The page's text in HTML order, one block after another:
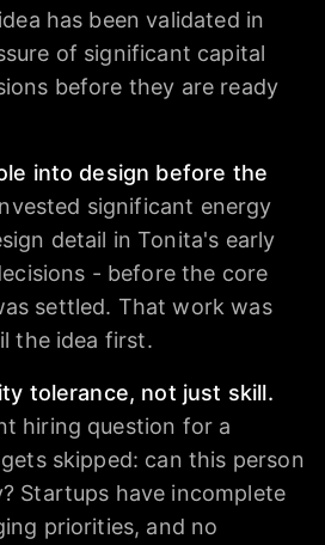
has been validated in
of significant capital
before they are ready
into design before the
significant energy
detail in Tonita's early
- before the core
settled. That work was
the idea first.
tolerance, not just skill.
hiring question for a
skipped: can this person
Startups have incomplete
priorities, and no